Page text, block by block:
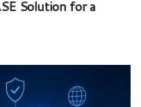
Solution for a